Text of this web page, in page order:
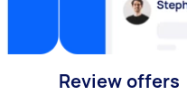
Review offers